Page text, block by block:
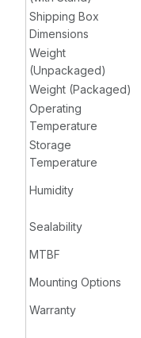
Shipping Box
Dimensions
Weight
(Unpackaged)
Weight (Packaged)
Operating
Temperature
Storage
Temperature
Humidity
Sealability
MTBF
Mounting Options
Warranty